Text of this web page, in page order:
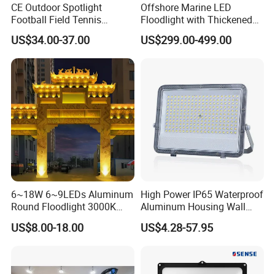
Backside 20W 100W 400W
CE Outdoor Spotlight
Football Field Tennis
Basketball Court Tunnel
Projector Reflector LED
Lamp 30W 50W 100W
150W 200W 250W 300W
400W 500W 600W LED
Flood Light
US$34.00-37.00
Offshore Marine LED
Floodlight with Thickened
Stainless Steel Support
Bracket, Firm Installation,
US$299.00-499.00
6~18W 6~9LEDs Aluminum
Round Floodlight 3000K
2700K Suitable for
Garden/Lawn/Square
US$8.00-18.00
High Power IP65 Waterproof
Aluminum Housing Wall
Lamp Outdoor LED Lighting
30W 50W 100W 150W
US$4.28-57.95